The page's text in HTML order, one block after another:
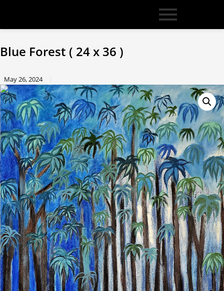
Blue Forest ( 24 x 36 )
May 26, 2024